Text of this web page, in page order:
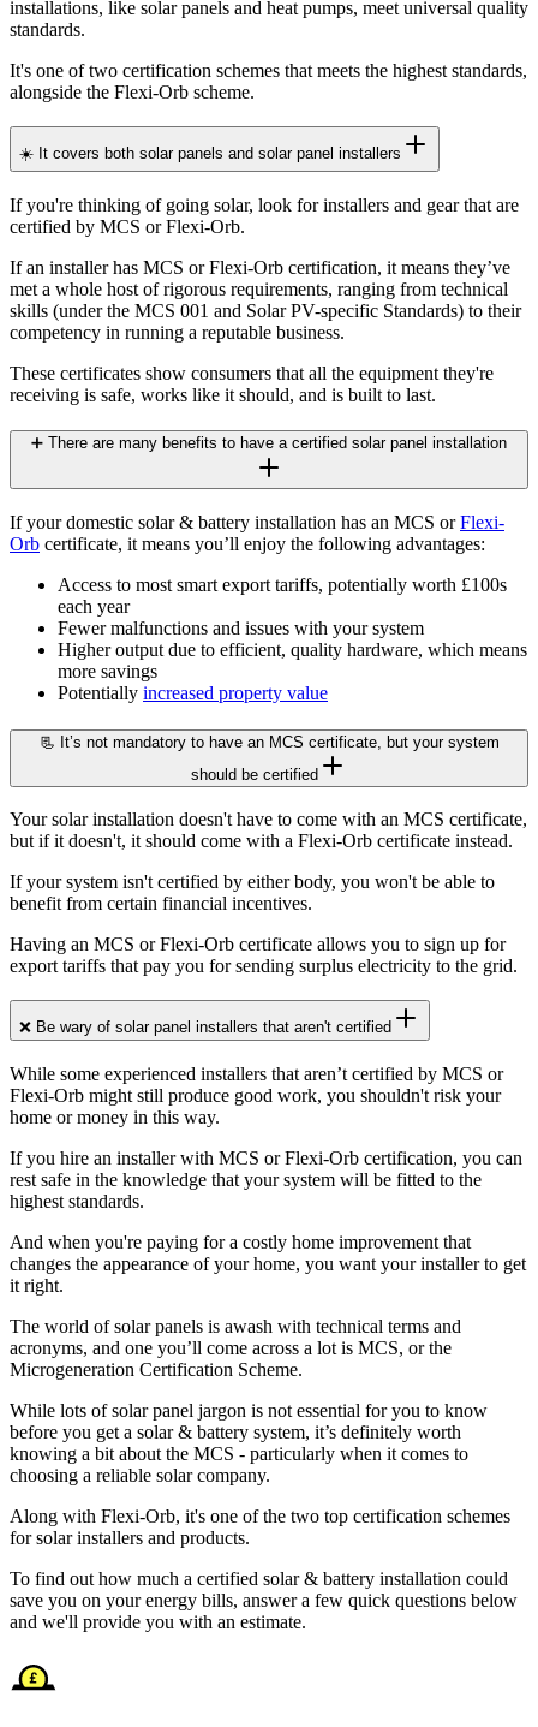
installations, like solar panels and heat pumps, meet universal quality
standards.
It's one of two certification schemes that meets the highest standards,
alongside the Flexi-Orb scheme.
☀️ It covers both solar panels and solar panel installers
If you're thinking of going solar, look for installers and gear that are
certified by MCS or Flexi-Orb.
If an installer has MCS or Flexi-Orb certification, it means they’ve
met a whole host of rigorous requirements, ranging from technical
skills (under the MCS 001 and Solar PV-specific Standards) to their
competency in running a reputable business.
These certificates show consumers that all the equipment they're
receiving is safe, works like it should, and is built to last.
➕ There are many benefits to have a certified solar panel installation
If your domestic solar & battery installation has an MCS orFlexi-
Orb certificate, it means you’ll enjoy the following advantages:
Access to most smart export tariffs, potentially worth £100s
each year
Fewer malfunctions and issues with your system
Higher output due to efficient, quality hardware, which means
more savings
Potentially increased property value
📃 It’s not mandatory to have an MCS certificate, but your system
should be certified
Your solar installation doesn't have to come with an MCS certificate,
but if it doesn't, it should come with a Flexi-Orb certificate instead.
If your system isn't certified by either body, you won't be able to
benefit from certain financial incentives.
Having an MCS or Flexi-Orb certificate allows you to sign up for
export tariffs that pay you for sending surplus electricity to the grid.
❌ Be wary of solar panel installers that aren't certified
While some experienced installers that aren’t certified by MCS or
Flexi-Orb might still produce good work, you shouldn't risk your
home or money in this way.
If you hire an installer with MCS or Flexi-Orb certification, you can
rest safe in the knowledge that your system will be fitted to the
highest standards.
And when you're paying for a costly home improvement that
changes the appearance of your home, you want your installer to get
it right.
The world of solar panels is awash with technical terms and
acronyms, and one you’ll come across a lot is MCS, or the
Microgeneration Certification Scheme.
While lots of solar panel jargon is not essential for you to know
before you get a solar & battery system, it’s definitely worth
knowing a bit about the MCS - particularly when it comes to
choosing a reliable solar company.
Along with Flexi-Orb, it's one of the two top certification schemes
for solar installers and products.
To find out how much a certified solar & battery installation could
save you on your energy bills, answer a few quick questions below
and we'll provide you with an estimate.